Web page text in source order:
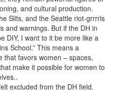
and cultural production.
Slits, and the Seattle riot-grrrrls
and warnings. But if the DH in
DIY, I want to it be more like a
School.” This means a
that favors women – spaces,
make it possible for women to
excluded from the DH field.